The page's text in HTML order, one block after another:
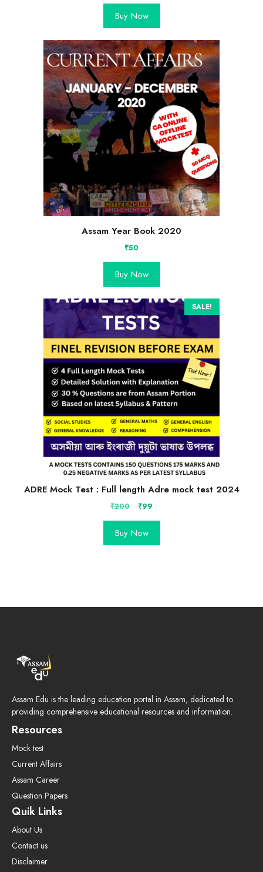
was:
₹299.
Buy Now
Assam Year Book 2020
₹50
Buy Now
SALE!
ADRE Mock Test : Full length Adre mock test 2024
₹200
Original
₹200.
₹99
Buy Now
Assam Edu is the leading education portal in Assam, dedicated to
providing comprehensive educational resources and information.
Resources
Mock test
Current Affairs
Assam Career
Question Papers
Quik Links
About Us
Contact us
Disclaimer